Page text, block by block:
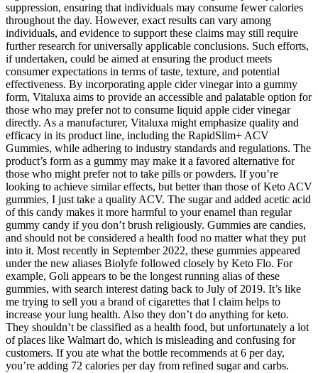
suppression, ensuring that individuals may consume fewer calories
throughout the day. However, exact results can vary among
individuals, and evidence to support these claims may still require
further research for universally applicable conclusions. Such efforts,
if undertaken, could be aimed at ensuring the product meets
consumer expectations in terms of taste, texture, and potential
effectiveness. By incorporating apple cider vinegar into a gummy
form, Vitaluxa aims to provide an accessible and palatable option for
those who may prefer not to consume liquid apple cider vinegar
directly. As a manufacturer, Vitaluxa might emphasize quality and
efficacy in its product line, including the RapidSlim+ ACV
Gummies, while adhering to industry standards and regulations. The
product’s form as a gummy may make it a favored alternative for
those who might prefer not to take pills or powders. If you’re
looking to achieve similar effects, but better than those of Keto ACV
gummies, I just take a quality ACV. The sugar and added acetic acid
of this candy makes it more harmful to your enamel than regular
gummy candy if you don’t brush religiously. Gummies are candies,
and should not be considered a health food no matter what they put
into it. Most recently in September 2022, these gummies appeared
under the new aliases Biolyfe followed closely by Keto Flo. For
example, Goli appears to be the longest running alias of these
gummies, with search interest dating back to July of 2019. It’s like
me trying to sell you a brand of cigarettes that I claim helps to
increase your lung health. Also they don’t do anything for keto.
They shouldn’t be classified as a health food, but unfortunately a lot
of places like Walmart do, which is misleading and confusing for
customers. If you ate what the bottle recommends at 6 per day,
you’re adding 72 calories per day from refined sugar and carbs.